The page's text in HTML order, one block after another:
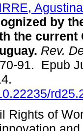
Agustina
by
the current
Rev.
91. Epub
Rights of